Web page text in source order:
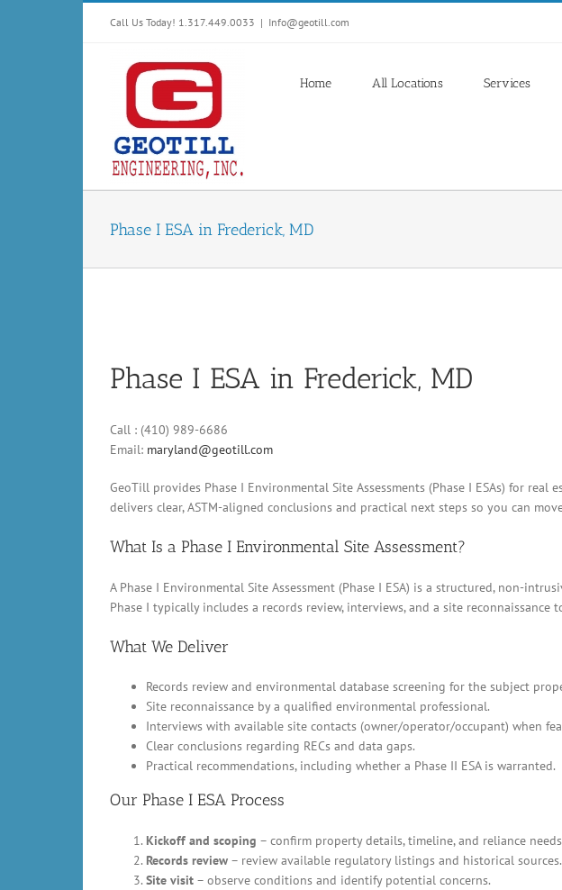
Call Us Today! 1.317.449.0033 | Info@geotill.com
Home All Locations Services
Phase I ESA in Frederick, MD
Phase I ESA in Frederick, MD
Call : (410) 989-6686
Email: maryland@geotill.com
GeoTill provides Phase I Environmental Site Assessments (Phase I ESAs) for
delivers clear, ASTM-aligned conclusions and practical next steps so you can
What Is a Phase I Environmental Site Assessment?
A Phase I Environmental Site Assessment (Phase I ESA) is a structured, non-
Phase I typically includes a records review, interviews, and a site
What We Deliver
Records review and environmental database screening for the subject
Site reconnaissance by a qualified environmental professional.
Interviews with available site contacts (owner/operator/occupant) when
Clear conclusions regarding RECs and data gaps.
Practical recommendations, including whether a Phase II ESA is warranted.
Our Phase I ESA Process
Kickoff and scoping – confirm property details, timeline, and reliance
Records review – review available regulatory listings and historical sources.
Site visit – observe conditions and identify potential concerns.